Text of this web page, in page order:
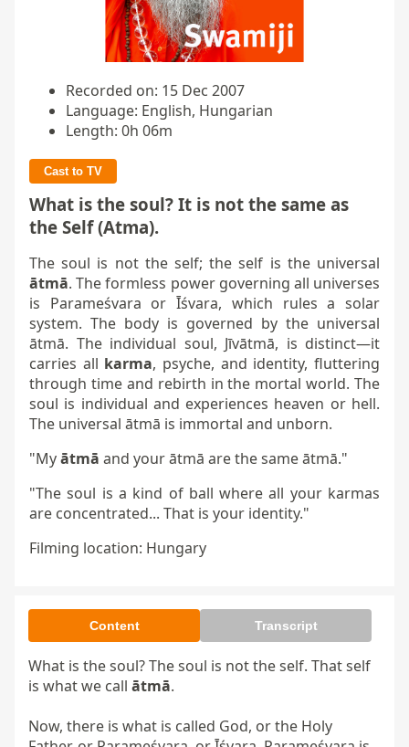
Video
Recorded on: 15 Dec 2007
Language: English, Hungarian
Length: 0h 06m
Cast to TV
What is the soul? It is not the same as
the Self (Atma).
The soul is not the self; the self is the universal
ātmā. The formless power governing all universes
is Parameśvara or Īśvara, which rules a solar
system. The body is governed by the universal
ātmā. The individual soul, Jīvātmā, is distinct—it
carries all karma, psyche, and identity, fluttering
through time and rebirth in the mortal world. The
soul is individual and experiences heaven or hell.
The universal ātmā is immortal and unborn.
"Myātmā and your ātmā are the same ātmā."
"The soul is a kind of ball where all your karmas
are concentrated... That is your identity."
Filming location: Hungary
Content Transcript
What is the soul? The soul is not the self. That self
is what we call ātmā.
Now, there is what is called God, or the Holy